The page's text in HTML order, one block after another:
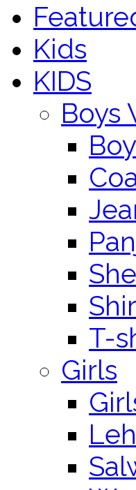
Kids
KIDS
Boys
T-
Girls